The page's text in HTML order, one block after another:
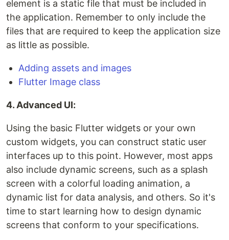
element is a static file that must be included in
the application. Remember to only include the
files that are required to keep the application size
as little as possible.
Adding assets and images
Flutter Image class
4. Advanced UI:
Using the basic Flutter widgets or your own
custom widgets, you can construct static user
interfaces up to this point. However, most apps
also include dynamic screens, such as a splash
screen with a colorful loading animation, a
dynamic list for data analysis, and others. So it's
time to start learning how to design dynamic
screens that conform to your specifications.